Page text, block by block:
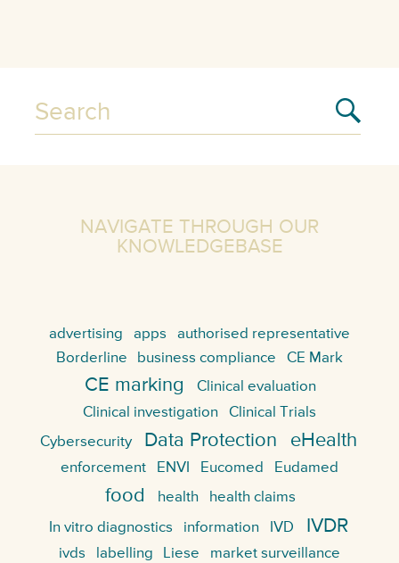
NAVIGATE THROUGH OUR
KNOWLEDGEBASE
advertising apps
authorised representative
Borderline
business compliance CE Mark
CE marking
Clinical evaluation
Clinical investigation
Clinical Trials
Cybersecurity
Data Protection eHealth
enforcement ENVI Eucomed Eudamed
food health health claims
In vitro diagnostics information IVD IVDR
ivds labelling Liese market surveillance